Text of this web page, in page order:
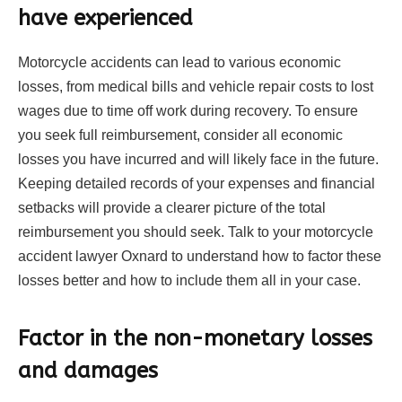
have experienced
Motorcycle accidents can lead to various economic
losses, from medical bills and vehicle repair costs to lost
wages due to time off work during recovery. To ensure
you seek full reimbursement, consider all economic
losses you have incurred and will likely face in the future.
Keeping detailed records of your expenses and financial
setbacks will provide a clearer picture of the total
reimbursement you should seek. Talk to your motorcycle
accident lawyer Oxnard to understand how to factor these
losses better and how to include them all in your case.
Factor in the non-monetary losses
and damages